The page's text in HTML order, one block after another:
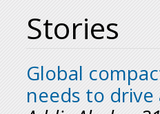
Stories
Global
needs to